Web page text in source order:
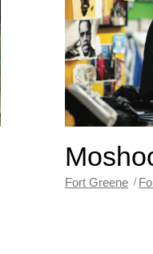
Fort Greene